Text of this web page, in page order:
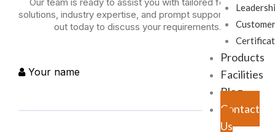
Products
Facilities
Blog
Contact
Us
solutions, industry expertise, and prompt support. Reach
out today to discuss your requirements.
Your name